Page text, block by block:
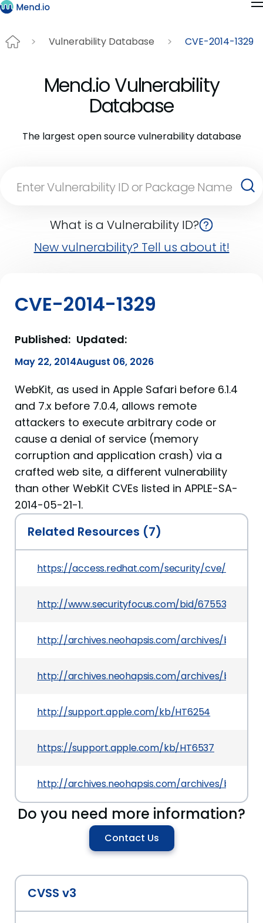
Vulnerability Database CVE-2014-1329
Mend.io Vulnerability
Database
The largest open source vulnerability database
What is a Vulnerability ID?
New vulnerability? Tell us about it!
CVE-2014-1329
Published:
May 22, 2014
Updated:
August 06, 2026
WebKit, as used in Apple Safari before 6.1.4
and 7.x before 7.0.4, allows remote
attackers to execute arbitrary code or
cause a denial of service (memory
corruption and application crash) via a
crafted web site, a different vulnerability
than other WebKit CVEs listed in APPLE-SA-
2014-05-21-1.
Related Resources (7)
https://access.redhat.com/security/cve/CVE-
http://www.securityfocus.com/bid/67553
http://archives.neohapsis.com/archives/
http://archives.neohapsis.com/archives/
http://support.apple.com/kb/HT6254
https://support.apple.com/kb/HT6537
http://archives.neohapsis.com/archives/
Do you need more information?
Contact Us
CVSS v3